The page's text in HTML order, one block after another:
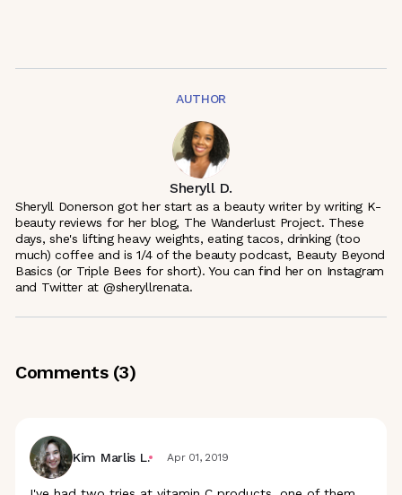
AUTHOR
Sheryll D.
Sheryll Donerson got her start as a beauty writer by writing K-
beauty reviews for her blog, The Wanderlust Project. These
days, she's lifting heavy weights, eating tacos, drinking (too
much) coffee and is 1/4 of the beauty podcast, Beauty Beyond
Basics (or Triple Bees for short). You can find her on Instagram
and Twitter at @sheryllrenata.
Comments (3)
Kim Marlis L. Apr 01, 2019